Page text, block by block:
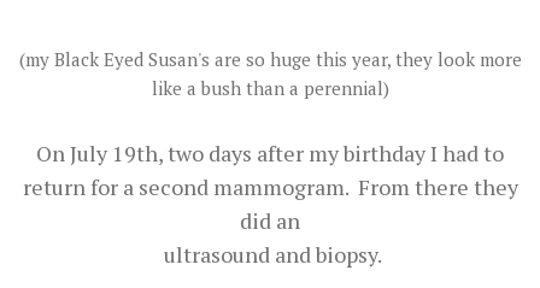
(my Black Eyed Susan's are so huge this year, they look more
like a bush than a perennial)
On July 19th, two days after my birthday I had to
return for a second mammogram. From there they
did an
ultrasound and biopsy.